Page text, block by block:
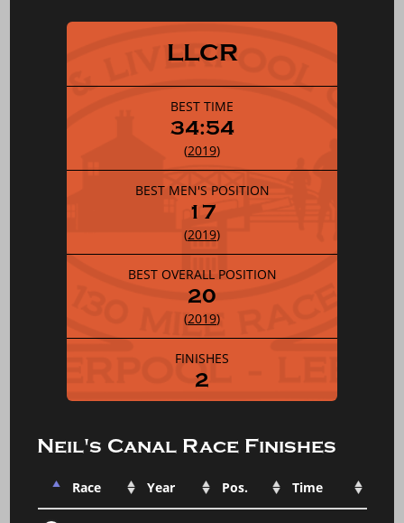
LLCR
BEST TIME
34:54
(2019)
BEST MEN'S POSITION
17
(2019)
BEST OVERALL POSITION
20
(2019)
FINISHES
2
Neil's Canal Race Finishes
Race Year Pos. Time